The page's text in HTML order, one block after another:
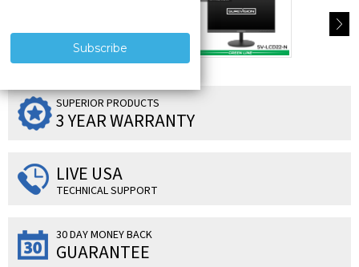
SUPERIOR PRODUCTS
3 YEAR WARRANTY
LIVE USA
TECHNICAL SUPPORT
30 DAY MONEY BACK
GUARANTEE